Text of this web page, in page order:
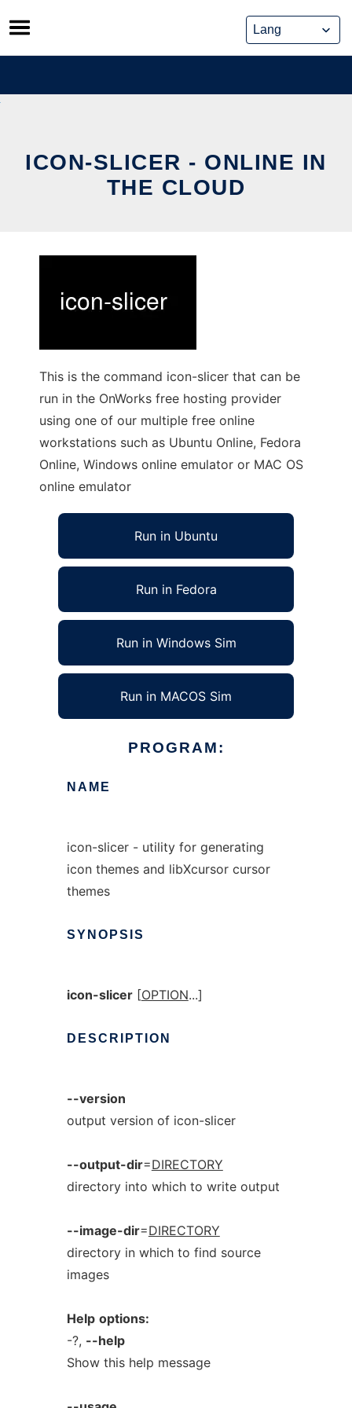
Skip
to
content
ICON-SLICER - ONLINE IN
THE CLOUD
This is the command icon-slicer that can be
run in the OnWorks free hosting provider
using one of our multiple free online
workstations such as Ubuntu Online, Fedora
Online, Windows online emulator or MAC OS
online emulator
Run in Ubuntu
Run in Fedora
Run in Windows Sim
Run in MACOS Sim
PROGRAM:
NAME
icon-slicer - utility for generating
icon themes and libXcursor cursor
themes
SYNOPSIS
icon-slicer[OPTION...]
DESCRIPTION
--version
output version of icon-slicer
--output-dir=DIRECTORY
directory into which to write output
--image-dir=DIRECTORY
directory in which to find source
images
Help options:
-?, --help
Show this help message